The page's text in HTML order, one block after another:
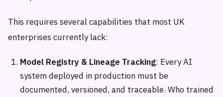
This requires several capabilities that most UK
enterprises currently lack:
Model Registry & Lineage Tracking: Every AI
system deployed in production must be
documented, versioned, and traceable. Who trained